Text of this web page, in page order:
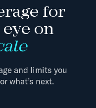
for
on
and limits you
what’s next.